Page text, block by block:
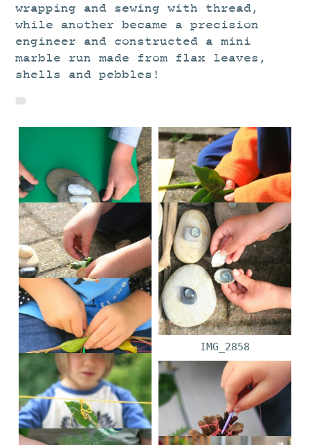
wrapping and sewing with thread,
while another became a precision
engineer and constructed a mini
marble run made from flax leaves,
shells and pebbles!
IMG_2831 IMG_2838
IMG_2847 IMG_2858
IMG_2930